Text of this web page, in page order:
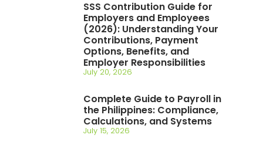
SSS Contribution Guide for
Employers and Employees
(2026): Understanding Your
Contributions, Payment
Options, Benefits, and
Employer Responsibilities
July 20, 2026
Complete Guide to Payroll in
the Philippines: Compliance,
Calculations, and Systems
July 15, 2026